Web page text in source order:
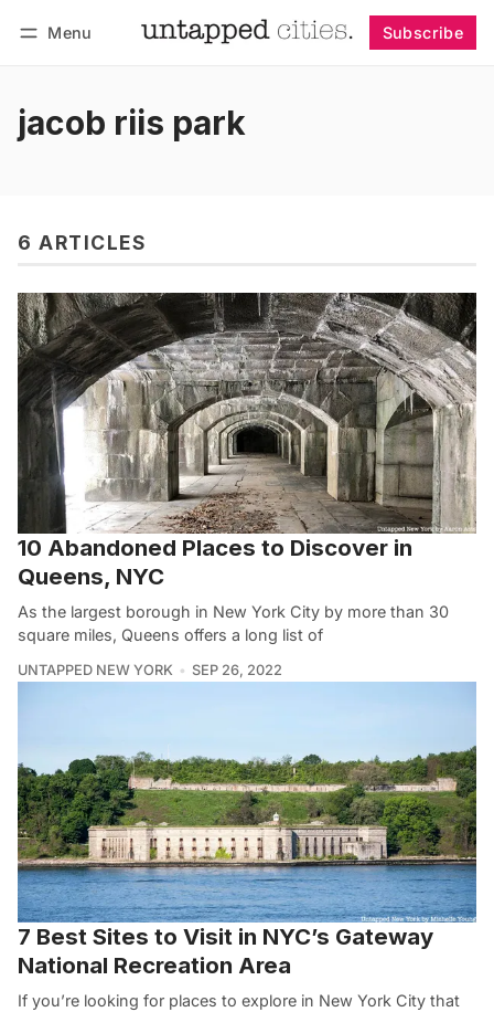
Menu Subscribe
jacob riis park
6 ARTICLES
10 Abandoned Places to Discover in
Queens, NYC
As the largest borough in New York City by more than 30
square miles, Queens offers a long list of
UNTAPPED NEW YORK SEP 26, 2022
7 Best Sites to Visit in NYC’s Gateway
National Recreation Area
If you’re looking for places to explore in New York City that